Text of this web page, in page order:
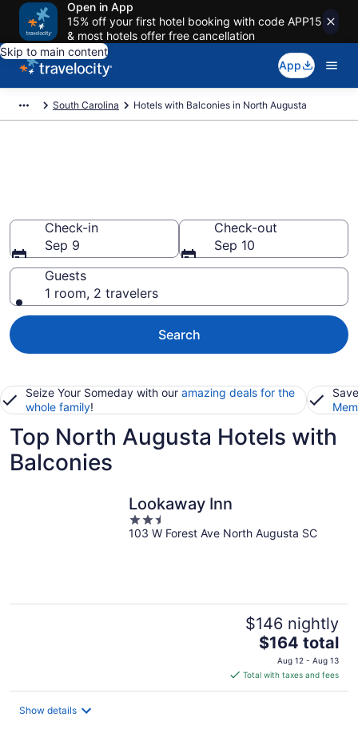
Open in App
15% off your first hotel booking with code APP15
& most hotels offer free cancellation
Skip to main content
App
South Carolina Hotels with Balconies in North Augusta
Check-in
Sep 9
Check-out
Sep 10
Guests
1 room, 2 travelers
Search
Seize Your Someday with our amazing deals for the
whole family!
Top North Augusta Hotels with
Balconies
Lookaway Inn
2.5
out
103 W Forest Ave North Augusta SC
$146 nightly
The
price
is
$164
$164 total
Aug 12 - Aug 13
Total with taxes and fees
Show details